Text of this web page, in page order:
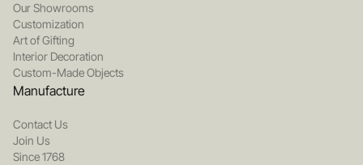
Our Showrooms
Customization
Art of Gifting
Interior Decoration
Custom-Made Objects
Manufacture
Contact Us
Join Us
Since 1768